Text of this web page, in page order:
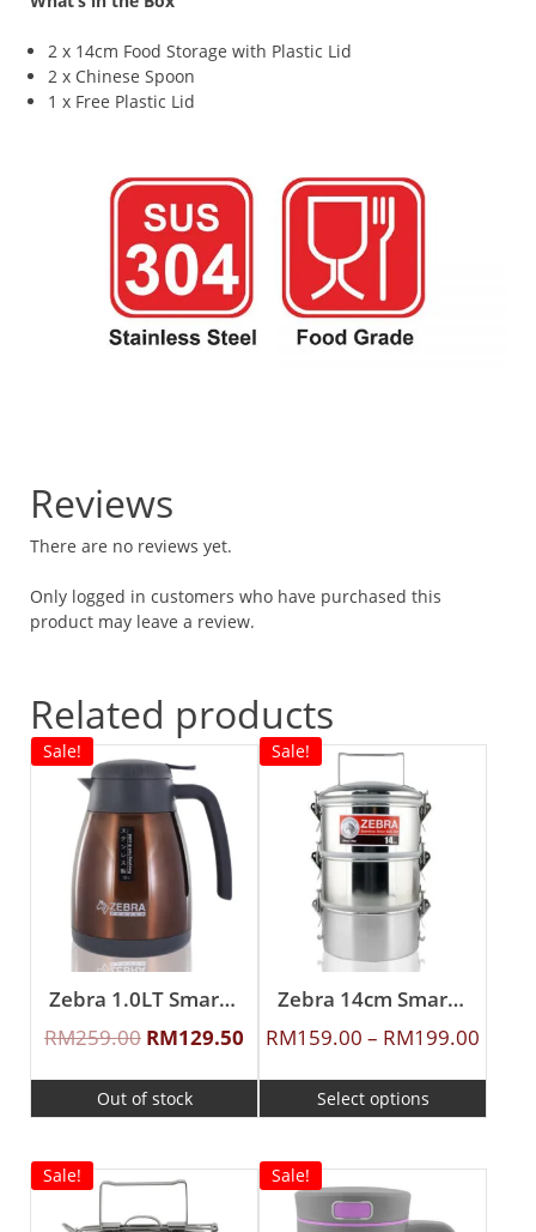
2 x 14cm Food Storage with Plastic Lid
2 x Chinese Spoon
1 x Free Plastic Lid
Reviews
There are no reviews yet.
Only logged in customers who have purchased this
product may leave a review.
Related products
Sale!
Zebra 1.0LT Smart II Vacuum Jug (Brown)
RM259.00 RM129.50
Out of stock
Sale!
Zebra 14cm Smart Lock Food Carrier
RM159.00 – RM199.00
Select options
Sale! Sale!